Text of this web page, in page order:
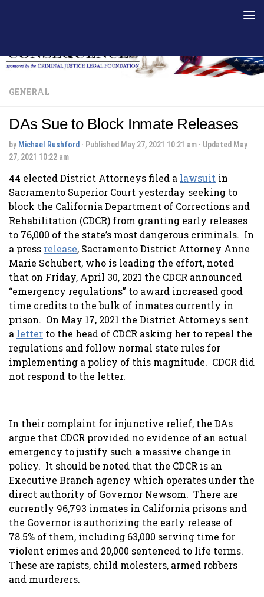
GENERAL
DAs Sue to Block Inmate Releases
by Michael Rushford · Published May 27, 2021 10:21 am · Updated May
27, 2021 10:22 am
44 elected District Attorneys filed a lawsuit in
Sacramento Superior Court yesterday seeking to
block the California Department of Corrections and
Rehabilitation (CDCR) from granting early releases
to 76,000 of the state’s most dangerous criminals. In
a press release, Sacramento District Attorney Anne
Marie Schubert, who is leading the effort, noted
that on Friday, April 30, 2021 the CDCR announced
“emergency regulations” to award increased good
time credits to the bulk of inmates currently in
prison. On May 17, 2021 the District Attorneys sent
a letter to the head of CDCR asking her to repeal the
regulations and follow normal state rules for
implementing a policy of this magnitude. CDCR did
not respond to the letter.
In their complaint for injunctive relief, the DAs
argue that CDCR provided no evidence of an actual
emergency to justify such a massive change in
policy. It should be noted that the CDCR is an
Executive Branch agency which operates under the
direct authority of Governor Newsom. There are
currently 96,793 inmates in California prisons and
the Governor is authorizing the early release of
78.5% of them, including 63,000 serving time for
violent crimes and 20,000 sentenced to life terms.
These are rapists, child molesters, armed robbers
and murderers.